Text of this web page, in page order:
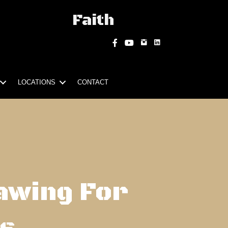
Faith
Facebook
YouTubeInstagram
LOCATIONS CONTACT
For